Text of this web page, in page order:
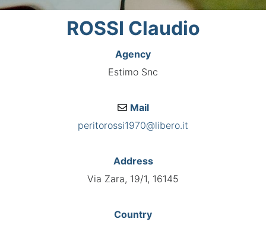
ROSSI Claudio
Agency
Estimo Snc
Mail
peritorossi1970@libero.it
Address
Via Zara, 19/1, 16145
Country